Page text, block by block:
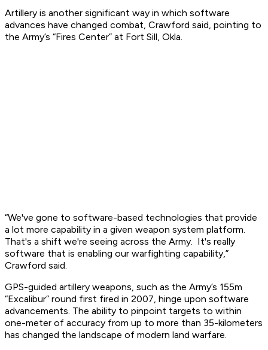
Artillery is another significant way in which software
advances have changed combat, Crawford said, pointing to
the Army’s “Fires Center” at Fort Sill, Okla.
“We've gone to software-based technologies that provide
a lot more capability in a given weapon system platform.
That's a shift we're seeing across the Army. It's really
software that is enabling our warfighting capability,”
Crawford said.
GPS-guided artillery weapons, such as the Army’s 155m
“Excalibur” round first fired in 2007, hinge upon software
advancements. The ability to pinpoint targets to within
one-meter of accuracy from up to more than 35-kilometers
has changed the landscape of modern land warfare.